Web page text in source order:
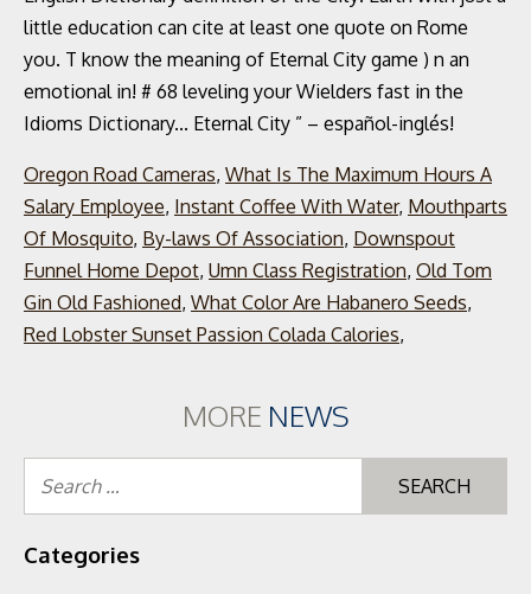
Oregon Road Cameras, What Is The Maximum Hours A
Salary Employee, Instant Coffee With Water, Mouthparts
Of Mosquito, By-laws Of Association, Downspout
Funnel Home Depot, Umn Class Registration, Old Tom
Gin Old Fashioned, What Color Are Habanero Seeds,
Red Lobster Sunset Passion Colada Calories,
MORE NEWS
Categories